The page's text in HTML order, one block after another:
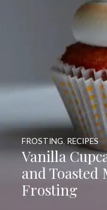
Vanilla
and
Frosting
FROSTING, RECIPES